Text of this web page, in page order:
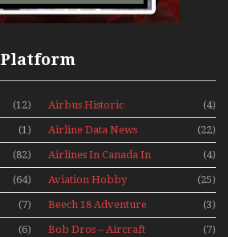
Platform
(12) Airbus Historic (4)
(1) Airline Data News (22)
(82)
Airlines In Canada In
The 1960s Mini Series
(4)
(64) Aviation Hobby (25)
(7)
Beech 18 Adventure
With Pacific Seaplanes
(3)
(6)
Bob Dros – Aircraft
(7)